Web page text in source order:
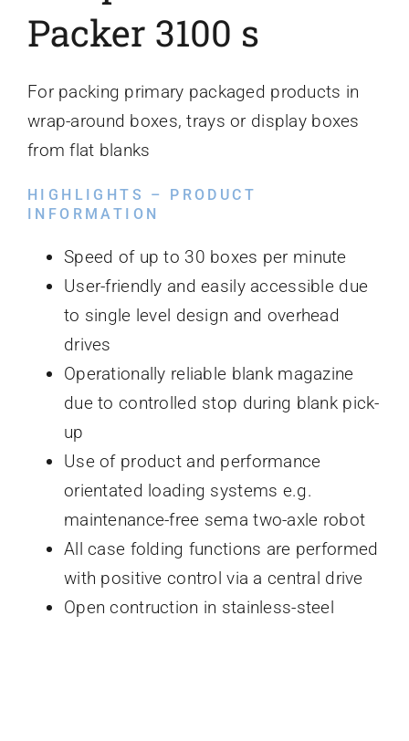
Packer 3100 s
For packing primary packaged products in
wrap-around boxes, trays or display boxes
from flat blanks
HIGHLIGHTS – PRODUCT
INFORMATION
Speed of up to 30 boxes per minute
User-friendly and easily accessible due
to single level design and overhead
drives
Operationally reliable blank magazine
due to controlled stop during blank pick-
up
Use of product and performance
orientated loading systems e.g.
maintenance-free sema two-axle robot
All case folding functions are performed
with positive control via a central drive
Open contruction in stainless-steel